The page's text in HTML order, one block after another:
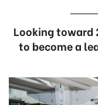
Looking toward
to become a